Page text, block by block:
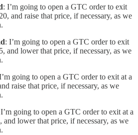
: I’m going to open a GTC order to exit
and raise that price, if necessary, as we
: I’m going to open a GTC order to exit
and lower that price, if necessary, as we
going to open a GTC order to exit at a
raise that price, if necessary, as we
going to open a GTC order to exit at a
and lower that price, if necessary, as we